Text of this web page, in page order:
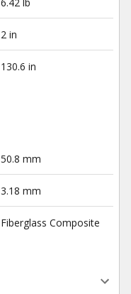
2 in
130.6 in
50.8 mm
3.18 mm
Fiberglass Composite